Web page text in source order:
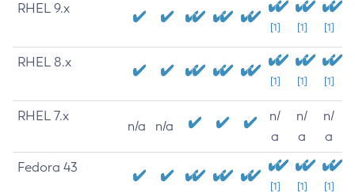
RHEL 9.x
[1] [1] [1]
RHEL 8.x
[1] [1] [1]
RHEL 7.x
n/a n/a
n/
a
n/
a
n/
a
Fedora 43
[1] [1] [1]